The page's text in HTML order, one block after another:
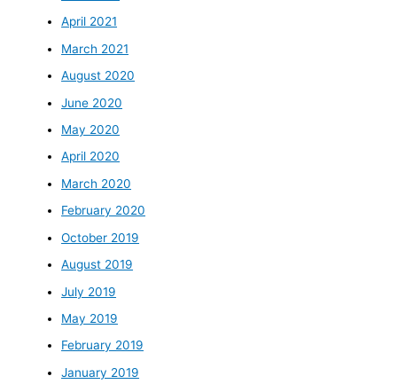
April 2021
March 2021
August 2020
June 2020
May 2020
April 2020
March 2020
February 2020
October 2019
August 2019
July 2019
May 2019
February 2019
January 2019